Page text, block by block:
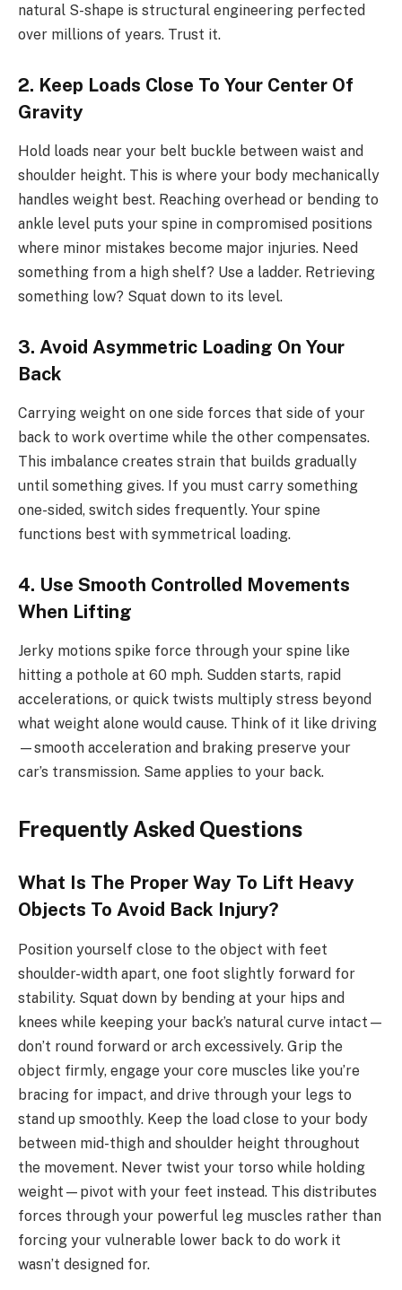
natural S-shape is structural engineering perfected
over millions of years. Trust it.
2. Keep Loads Close To Your Center Of
Gravity
Hold loads near your belt buckle between waist and
shoulder height. This is where your body mechanically
handles weight best. Reaching overhead or bending to
ankle level puts your spine in compromised positions
where minor mistakes become major injuries. Need
something from a high shelf? Use a ladder. Retrieving
something low? Squat down to its level.
3. Avoid Asymmetric Loading On Your
Back
Carrying weight on one side forces that side of your
back to work overtime while the other compensates.
This imbalance creates strain that builds gradually
until something gives. If you must carry something
one-sided, switch sides frequently. Your spine
functions best with symmetrical loading.
4. Use Smooth Controlled Movements
When Lifting
Jerky motions spike force through your spine like
hitting a pothole at 60 mph. Sudden starts, rapid
accelerations, or quick twists multiply stress beyond
what weight alone would cause. Think of it like driving
—smooth acceleration and braking preserve your
car’s transmission. Same applies to your back.
Frequently Asked Questions
What Is The Proper Way To Lift Heavy
Objects To Avoid Back Injury?
Position yourself close to the object with feet
shoulder-width apart, one foot slightly forward for
stability. Squat down by bending at your hips and
knees while keeping your back’s natural curve intact—
don’t round forward or arch excessively. Grip the
object firmly, engage your core muscles like you’re
bracing for impact, and drive through your legs to
stand up smoothly. Keep the load close to your body
between mid-thigh and shoulder height throughout
the movement. Never twist your torso while holding
weight—pivot with your feet instead. This distributes
forces through your powerful leg muscles rather than
forcing your vulnerable lower back to do work it
wasn’t designed for.